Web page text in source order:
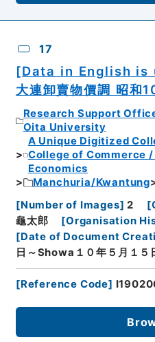
17
[Data in English is
大連卸賣物價調 昭和
Research Support
Oita University
A Unique Digitized
College of Commerce
Economics
Manchuria/Kwantung
[Number of Images] 2 [
龜太郎
[Organisation
[Date of Document
日～Showa１０年５月１５
[Reference Code]